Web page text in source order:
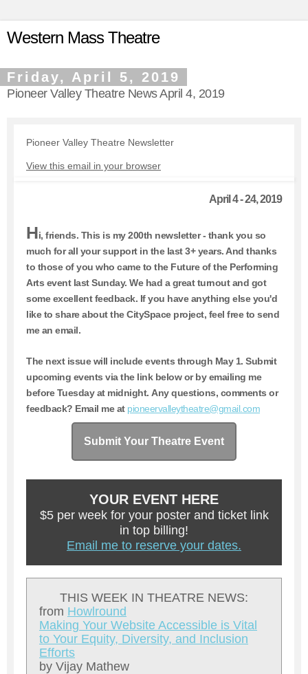
Western Mass Theatre
Friday, April 5, 2019
Pioneer Valley Theatre News April 4, 2019
Pioneer Valley Theatre Newsletter
View this email in your browser
April 4 - 24, 2019
Hi, friends. This is my 200th newsletter - thank you so
much for all your support in the last 3+ years. And thanks
to those of you who came to the Future of the Performing
Arts event last Sunday. We had a great turnout and got
some excellent feedback. If you have anything else you'd
like to share about the CitySpace project, feel free to send
me an email.
The next issue will include events through May 1. Submit
upcoming events via the link below or by emailing me
before Tuesday at midnight. Any questions, comments or
feedback? Email me at pioneervalleytheatre@gmail.com
Submit Your Theatre Event
YOUR EVENT HERE
$5 per week for your poster and ticket link
in top billing!
Email me to reserve your dates.
THIS WEEK IN THEATRE NEWS:
from Howlround
Making Your Website Accessible is Vital
to Your Equity, Diversity, and Inclusion
Efforts
by Vijay Mathew